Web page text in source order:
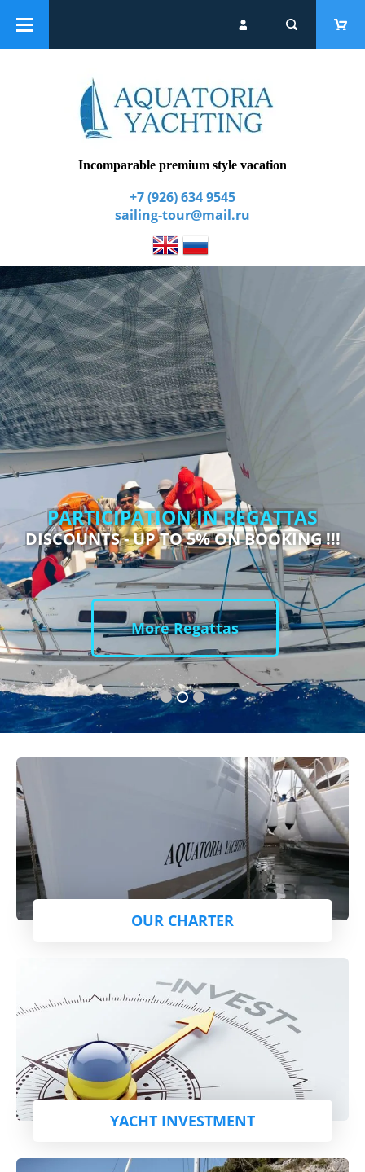
Extra services
Incomparable premium style vacation
+7 (926) 634 9545
sailing-tour@mail.ru
PARTICIPATION IN REGATTAS
DISCOUNTS - UP TO 5% ON BOOKING !!!
More Regattas
OUR CHARTER
YACHT INVESTMENT